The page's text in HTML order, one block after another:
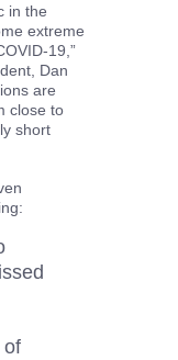
in the
extreme
19,”
Dan
are
close to
short
of